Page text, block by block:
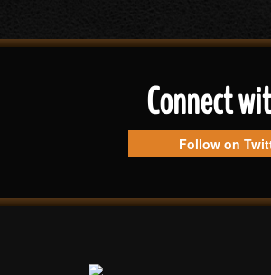
Connect
Follow on